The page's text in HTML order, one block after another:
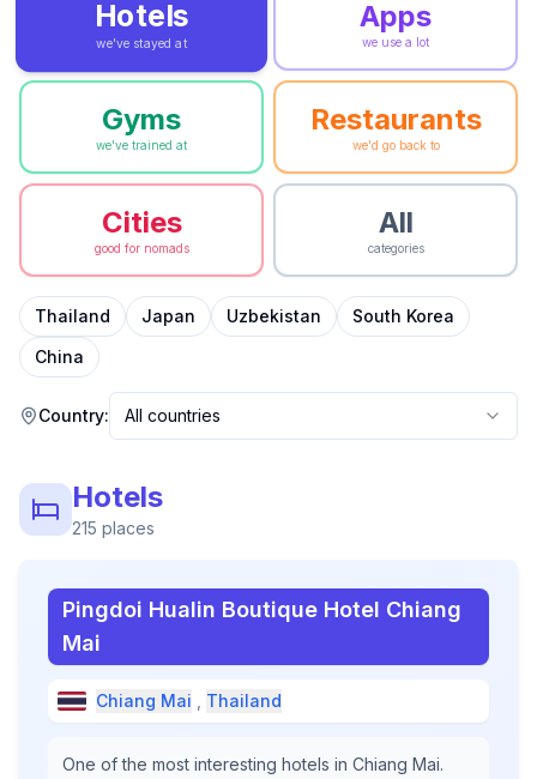
Hotels
we've stayed at
Apps
we use a lot
Gyms
we've trained at
Restaurants
we'd go back to
Cities
good for nomads
All
categories
Thailand Japan Uzbekistan
South Korea
China
Country: All countries
Hotels
215 places
Pingdoi Hualin Boutique Hotel Chiang
Mai
Chiang Mai Thailand
One of the most interesting hotels in Chiang Mai.